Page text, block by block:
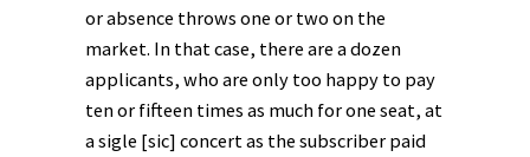
or absence throws one or two on the
market. In that case, there are a dozen
applicants, who are only too happy to pay
ten or fifteen times as much for one seat, at
a sigle [sic] concert as the subscriber paid